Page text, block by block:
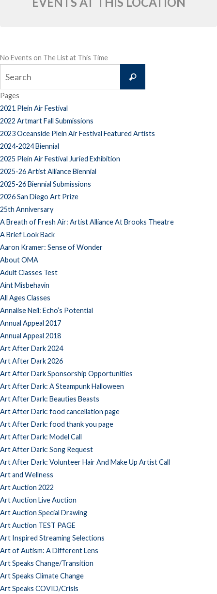
No Events on The List at This Time
Search
Pages
2021 Plein Air Festival
2022 Artmart Fall Submissions
2023 Oceanside Plein Air Festival Featured Artists
2024-2024 Biennial
2025 Plein Air Festival Juried Exhibition
2025-26 Artist Alliance Biennial
2025-26 Biennial Submissions
2026 San Diego Art Prize
25th Anniversary
A Breath of Fresh Air: Artist Alliance At Brooks Theatre
A Brief Look Back
Aaron Kramer: Sense of Wonder
About OMA
Adult Classes Test
Aint Misbehavin
All Ages Classes
Annalise Neil: Echo’s Potential
Annual Appeal 2017
Annual Appeal 2018
Art After Dark 2024
Art After Dark 2026
Art After Dark Sponsorship Opportunities
Art After Dark: A Steampunk Halloween
Art After Dark: Beauties Beasts
Art After Dark: food cancellation page
Art After Dark: food thank you page
Art After Dark: Model Call
Art After Dark: Song Request
Art After Dark: Volunteer Hair And Make Up Artist Call
Art and Wellness
Art Auction 2022
Art Auction Live Auction
Art Auction Special Drawing
Art Auction TEST PAGE
Art Inspired Streaming Selections
Art of Autism: A Different Lens
Art Speaks Change/Transition
Art Speaks Climate Change
Art Speaks COVID/Crisis